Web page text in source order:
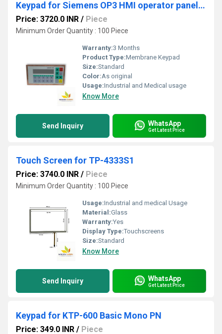
Keypad for Siemens OP3 HMI operator panel with enclosure
Price: 3720.0 INR / Piece
Minimum Order Quantity : 100 Piece
Warranty:3 Months
Product Type:Membrane Keypad
Size:Standard
Color:As original
Usage:Industrial and Medical usage
Know More
Send Inquiry WhatsApp
Get Latest Price
Touch Screen for TP-4333S1
Price: 3740.0 INR / Piece
Minimum Order Quantity : 100 Piece
Usage:Industrial and medical Usage
Material:Glass
Warranty:Yes
Display Type:Touchscreens
Size:Standard
Know More
Send Inquiry WhatsApp
Get Latest Price
Keypad for KTP-600 Basic Mono PN
Price: 349.0 INR / Piece